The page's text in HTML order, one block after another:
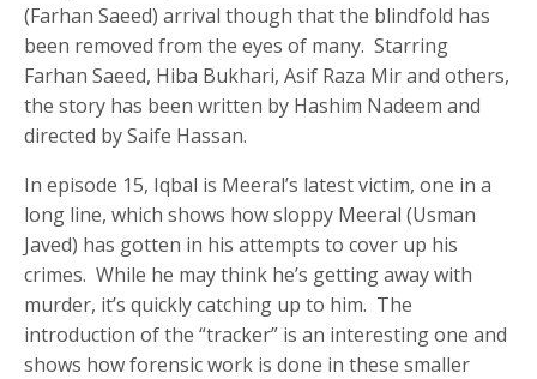
(Farhan Saeed) arrival though that the blindfold has
been removed from the eyes of many. Starring
Farhan Saeed, Hiba Bukhari, Asif Raza Mir and others,
the story has been written by Hashim Nadeem and
directed by Saife Hassan.
In episode 15, Iqbal is Meeral’s latest victim, one in a
long line, which shows how sloppy Meeral (Usman
Javed) has gotten in his attempts to cover up his
crimes. While he may think he’s getting away with
murder, it’s quickly catching up to him. The
introduction of the “tracker” is an interesting one and
shows how forensic work is done in these smaller